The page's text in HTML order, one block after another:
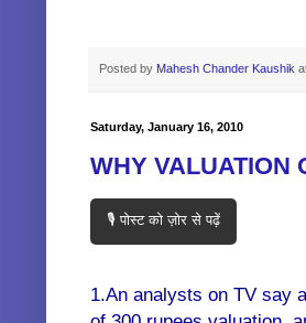
Posted by Mahesh Chander Kaushik
Saturday, January 16, 2010
WHY VALUATION
🎙️ पोस्ट को ज़ोर से पढ़ें
1.An analysts on TV say